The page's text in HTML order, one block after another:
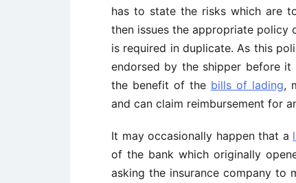
has to state the risks which are
then issues the appropriate policy
is required in duplicate. As this
endorsed by the shipper before
the benefit of the bills of lading,
and can claim reimbursement for
It may occasionally happen that a
of the bank which originally
asking the insurance company